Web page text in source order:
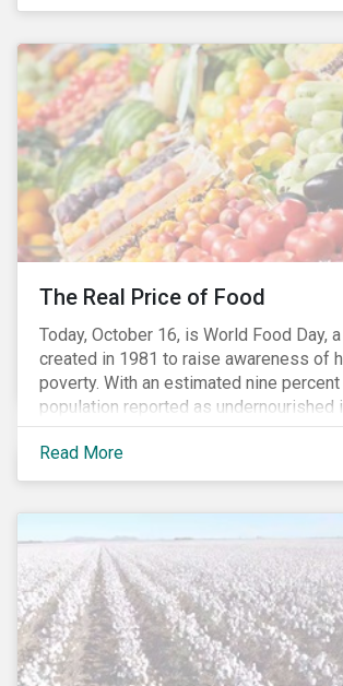
that meet the growing demand for
have positive impact on society.
The Real Price of Food
Today, October 16, is World Food Day,
created in 1981 to raise awareness of
poverty. With an estimated nine
population reported as undernourished
hunger and poverty remain a reality for
people with the situation being
COVID-19 pandemic.[1],[2]
Read More